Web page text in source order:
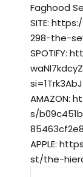
Faghood
SITE:
298-the-
SPOTIFY:
AMAZON:
s/
APPLE:
st/the-